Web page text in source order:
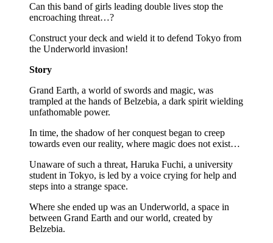
Can this band of girls leading double lives stop the
encroaching threat…?
Construct your deck and wield it to defend Tokyo from
the Underworld invasion!
Story
Grand Earth, a world of swords and magic, was
trampled at the hands of Belzebia, a dark spirit wielding
unfathomable power.
In time, the shadow of her conquest began to creep
towards even our reality, where magic does not exist…
Unaware of such a threat, Haruka Fuchi, a university
student in Tokyo, is led by a voice crying for help and
steps into a strange space.
Where she ended up was an Underworld, a space in
between Grand Earth and our world, created by
Belzebia.